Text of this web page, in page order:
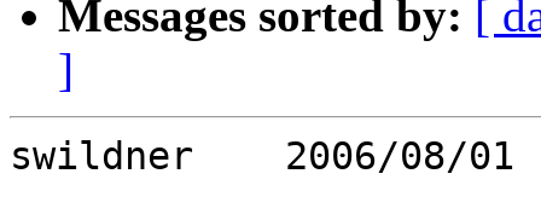
Messages sorted by: [
]
swildner    2006/08/01